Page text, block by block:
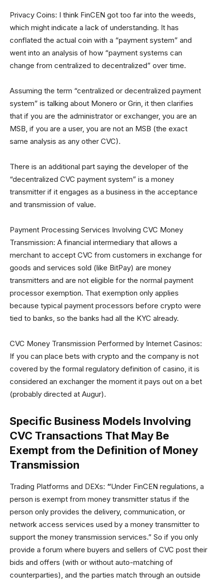
Privacy Coins: I think FinCEN got too far into the weeds,
which might indicate a lack of understanding. It has
conflated the actual coin with a “payment system” and
went into an analysis of how “payment systems can
change from centralized to decentralized” over time.
Assuming the term “centralized or decentralized payment
system” is talking about Monero or Grin, it then clarifies
that if you are the administrator or exchanger, you are an
MSB, if you are a user, you are not an MSB (the exact
same analysis as any other CVC).
There is an additional part saying the developer of the
“decentralized CVC payment system” is a money
transmitter if it engages as a business in the acceptance
and transmission of value.
Payment Processing Services Involving CVC Money
Transmission: A financial intermediary that allows a
merchant to accept CVC from customers in exchange for
goods and services sold (like BitPay) are money
transmitters and are not eligible for the normal payment
processor exemption. That exemption only applies
because typical payment processors before crypto were
tied to banks, so the banks had all the KYC already.
CVC Money Transmission Performed by Internet Casinos:
If you can place bets with crypto and the company is not
covered by the formal regulatory definition of casino, it is
considered an exchanger the moment it pays out on a bet
(probably directed at Augur).
Specific Business Models Involving
CVC Transactions That May Be
Exempt from the Definition of Money
Transmission
Trading Platforms and DEXs: “Under FinCEN regulations, a
person is exempt from money transmitter status if the
person only provides the delivery, communication, or
network access services used by a money transmitter to
support the money transmission services.” So if you only
provide a forum where buyers and sellers of CVC post their
bids and offers (with or without auto-matching of
counterparties), and the parties match through an outside